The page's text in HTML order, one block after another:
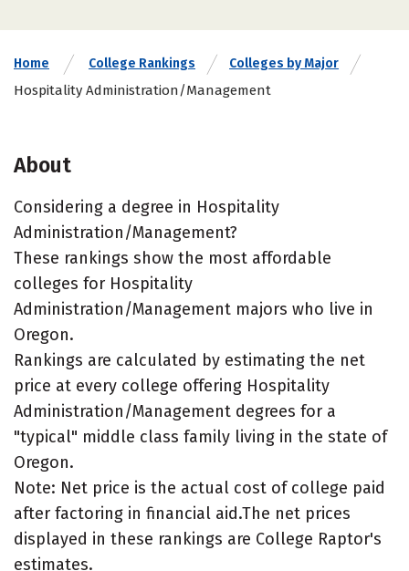
Home College Rankings Colleges by Major
Hospitality Administration/Management
About
Considering a degree in Hospitality
Administration/Management?
These rankings show the most affordable
colleges for Hospitality
Administration/Management majors who live in
Oregon.
Rankings are calculated by estimating the net
price at every college offering Hospitality
Administration/Management degrees for a
"typical" middle class family living in the state of
Oregon.
Note: Net price is the actual cost of college paid
after factoring in financial aid.The net prices
displayed in these rankings are College Raptor's
estimates.